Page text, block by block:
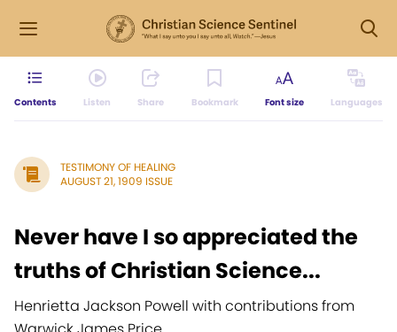
Contents Listen Share Bookmark Font size Languages
TESTIMONY OF HEALING
AUGUST 21, 1909 ISSUE
Never have I so appreciated the
truths of Christian Science...
Henrietta Jackson Powell with contributions from